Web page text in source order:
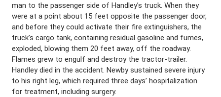
man to the passenger side of Handley’s truck. When they
were at a point about 15 feet opposite the passenger door,
and before they could activate their fire extinguishers, the
truck’s cargo tank, containing residual gasoline and fumes,
exploded, blowing them 20 feet away, off the roadway.
Flames grew to engulf and destroy the tractor-trailer.
Handley died in the accident. Newby sustained severe injury
to his right leg, which required three days’ hospitalization
for treatment, including surgery.